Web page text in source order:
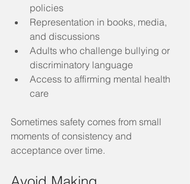
policies
Representation in books, media,
and discussions
Adults who challenge bullying or
discriminatory language
Access to affirming mental health
care
Sometimes safety comes from small
moments of consistency and
acceptance over time.